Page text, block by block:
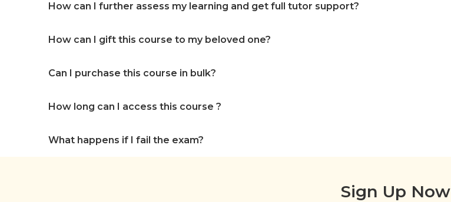
How can I further assess my learning and get full tutor support?
How can I gift this course to my beloved one?
Can I purchase this course in bulk?
How long can I access this course ?
What happens if I fail the exam?
Sign Up Now